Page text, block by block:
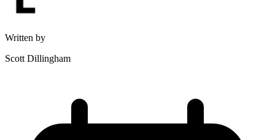
Written by
Scott Dillingham